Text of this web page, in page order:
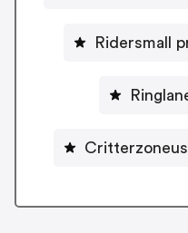
Ridersmall